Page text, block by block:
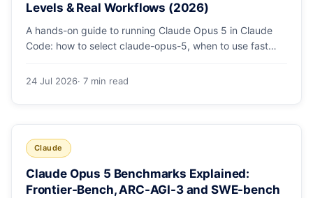
Levels & Real Workflows (2026)
A hands-on guide to running Claude Opus 5 in Claude
Code: how to select claude-opus-5, when to use fast
loops, and the 1M context for large repos.
24 Jul 2026· 7 min read
Claude
Claude Opus 5 Benchmarks Explained:
Frontier-Bench, ARC-AGI-3 and SWE-bench